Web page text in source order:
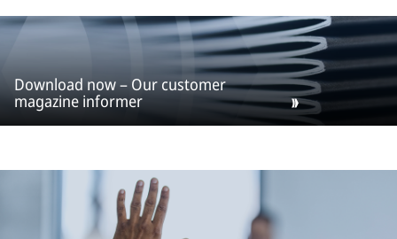
Download now – Our customer
magazine informer